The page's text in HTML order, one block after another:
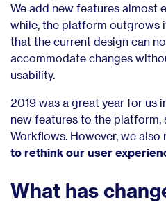
We add new features almost
while, the platform outgrows
that the current design can
accommodate changes
usability.
2019 was a great year for us
new features to the platform,
Workflows. However, we also
to rethink our user
What has